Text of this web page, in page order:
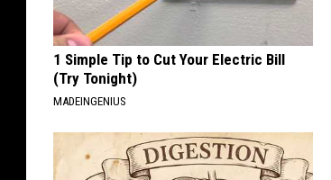
1 Simple Tip to Cut Your Electric Bill
(Try Tonight)
MADEINGENIUS